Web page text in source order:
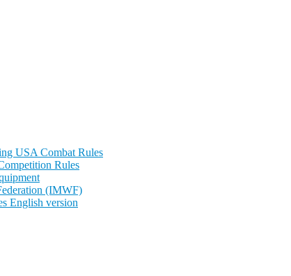
USA Combat Rules
Rules
(IMWF)
English version